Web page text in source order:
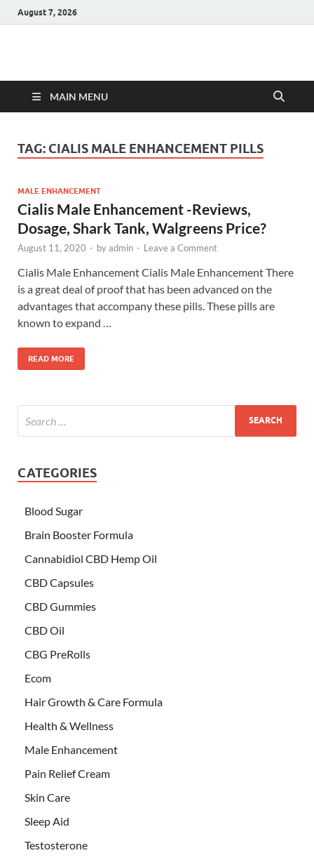
August 7, 2026
Hulk Supplements
MAIN MENU
TAG: CIALIS MALE ENHANCEMENT PILLS
MALE ENHANCEMENT
Cialis Male Enhancement -Reviews,
Dosage, Shark Tank, Walgreens Price?
August 11, 2020 - byadmin - Leave a Comment
Cialis Male Enhancement Cialis Male Enhancement There
is a great deal of proof that has been advanced on the
advantages that accompany these pills. These pills are
known to expand …
READ MORE
CATEGORIES
Blood Sugar
Brain Booster Formula
Cannabidiol CBD Hemp Oil
CBD Capsules
CBD Gummies
CBD Oil
CBG PreRolls
Ecom
Hair Growth & Care Formula
Health & Wellness
Male Enhancement
Pain Relief Cream
Skin Care
Sleep Aid
Testosterone